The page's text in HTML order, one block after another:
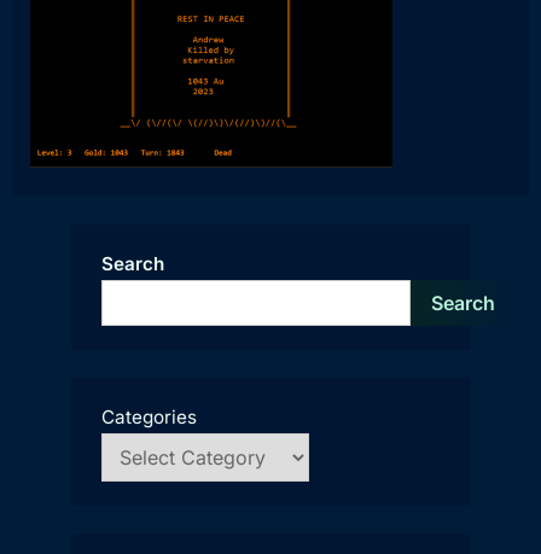
Search
Search
Categories